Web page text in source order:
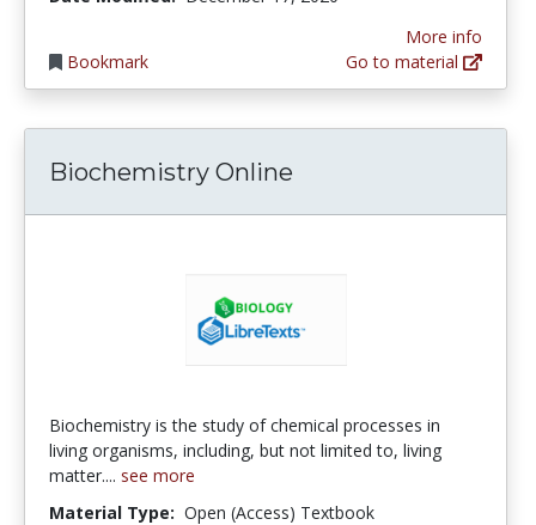
Bookmark
More info
Go to material
Biochemistry Online
Biochemistry is the study of chemical processes in
living organisms, including, but not limited to, living
matter.... see more
Material Type: Open (Access) Textbook